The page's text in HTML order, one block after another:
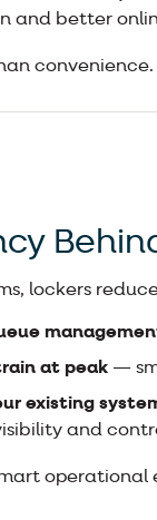
and better
lockers
at peak —
existing
and